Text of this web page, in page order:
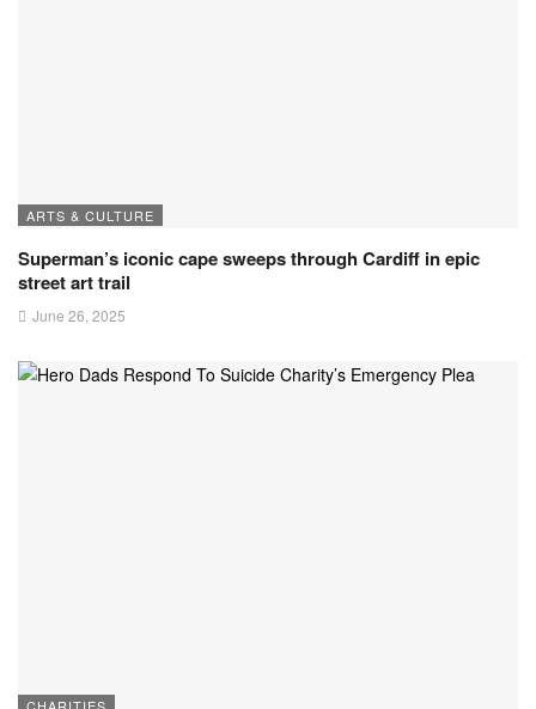
ARTS & CULTURE
Superman’s iconic cape sweeps through Cardiff in epic
street art trail
June 26, 2025